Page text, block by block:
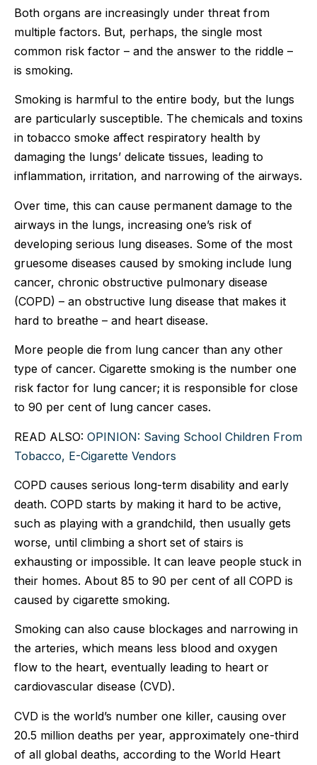
Both organs are increasingly under threat from
multiple factors. But, perhaps, the single most
common risk factor – and the answer to the riddle –
is smoking.
Smoking is harmful to the entire body, but the lungs
are particularly susceptible. The chemicals and toxins
in tobacco smoke affect respiratory health by
damaging the lungs’ delicate tissues, leading to
inflammation, irritation, and narrowing of the airways.
Over time, this can cause permanent damage to the
airways in the lungs, increasing one’s risk of
developing serious lung diseases. Some of the most
gruesome diseases caused by smoking include lung
cancer, chronic obstructive pulmonary disease
(COPD) – an obstructive lung disease that makes it
hard to breathe – and heart disease.
More people die from lung cancer than any other
type of cancer. Cigarette smoking is the number one
risk factor for lung cancer; it is responsible for close
to 90 per cent of lung cancer cases.
READ ALSO: OPINION: Saving School Children From
Tobacco, E-Cigarette Vendors
COPD causes serious long-term disability and early
death. COPD starts by making it hard to be active,
such as playing with a grandchild, then usually gets
worse, until climbing a short set of stairs is
exhausting or impossible. It can leave people stuck in
their homes. About 85 to 90 per cent of all COPD is
caused by cigarette smoking.
Smoking can also cause blockages and narrowing in
the arteries, which means less blood and oxygen
flow to the heart, eventually leading to heart or
cardiovascular disease (CVD).
CVD is the world’s number one killer, causing over
20.5 million deaths per year, approximately one-third
of all global deaths, according to the World Heart